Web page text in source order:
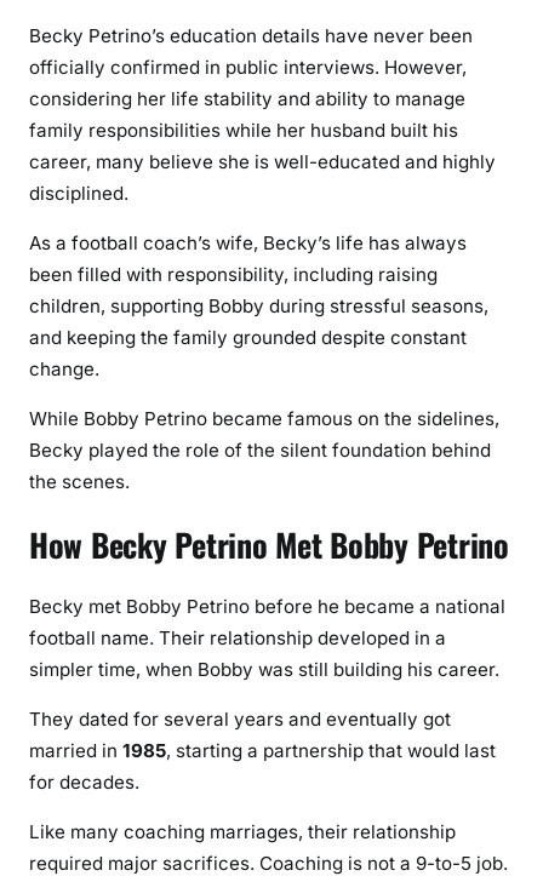
Becky Petrino’s education details have never been
officially confirmed in public interviews. However,
considering her life stability and ability to manage
family responsibilities while her husband built his
career, many believe she is well-educated and highly
disciplined.
As a football coach’s wife, Becky’s life has always
been filled with responsibility, including raising
children, supporting Bobby during stressful seasons,
and keeping the family grounded despite constant
change.
While Bobby Petrino became famous on the sidelines,
Becky played the role of the silent foundation behind
the scenes.
How Becky Petrino Met Bobby Petrino
Becky met Bobby Petrino before he became a national
football name. Their relationship developed in a
simpler time, when Bobby was still building his career.
They dated for several years and eventually got
married in 1985, starting a partnership that would last
for decades.
Like many coaching marriages, their relationship
required major sacrifices. Coaching is not a 9-to-5 job.